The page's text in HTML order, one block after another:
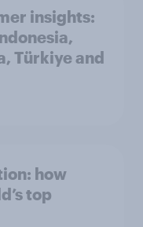
insights:
Türkiye and
how
top